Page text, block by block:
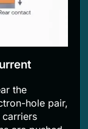
the
hole pair,